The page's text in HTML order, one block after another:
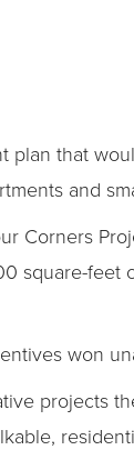
plan that
and
Corners
square-
won
projects